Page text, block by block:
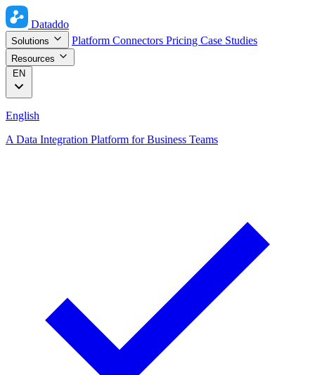
Dataddo
Solutions Platform Connectors Pricing Case Studies
Resources
EN
English
A Data Integration Platform for Business Teams